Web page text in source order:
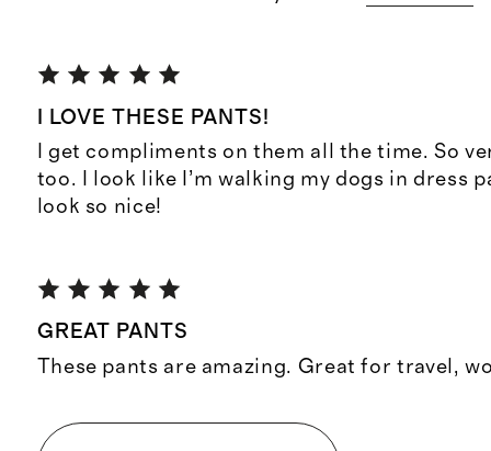
I LOVE THESE PANTS!
I get compliments on them all the time. So
too. I look like I’m walking my dogs in dress
look so nice!
GREAT PANTS
These pants are amazing. Great for travel,